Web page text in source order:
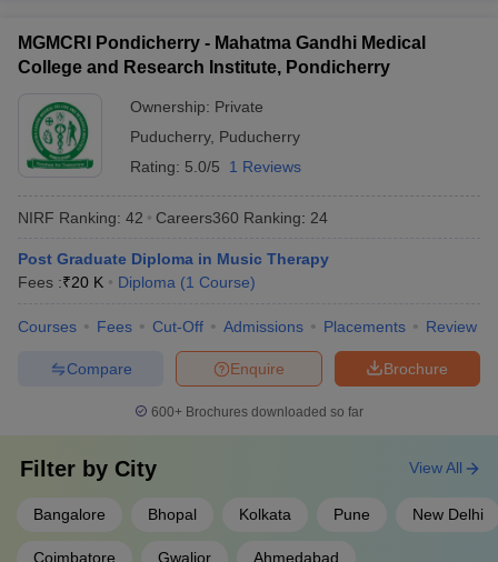
MGMCRI Pondicherry - Mahatma Gandhi Medical
College and Research Institute, Pondicherry
Ownership: Private
Puducherry, Puducherry
Rating: 5.0/5 1 Reviews
NIRF Ranking: 42 Careers360 Ranking: 24
Post Graduate Diploma in Music Therapy
Fees :₹20 K Diploma (1 Course)
Courses Fees Cut-Off Admissions Placements Review
Brochure
Enquire
Compare
600+ Brochures downloaded so far
Filter by City
Bangalore Bhopal Kolkata Pune New Delhi
Coimbatore Gwalior Ahmedabad
View All